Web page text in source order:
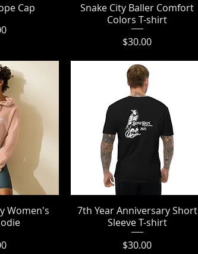
Cap
Quick View
Snake City Baller Comfort
Colors T-shirt
Price
$30.00
Women's
Quick View
7th Year Anniversary Short
Sleeve T-shirt
Price
$30.00